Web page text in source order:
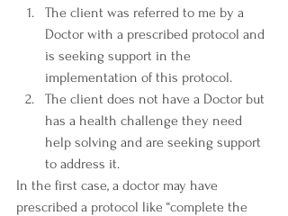
The client was referred to me by a
Doctor with a prescribed protocol and
is seeking support in the
implementation of this protocol.
The client does not have a Doctor but
has a health challenge they need
help solving and are seeking support
to address it.
In the first case, a doctor may have
prescribed a protocol like “complete the